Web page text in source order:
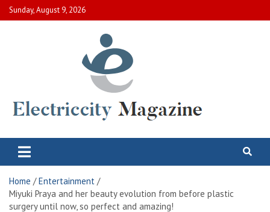
Skip
to
Sunday, August 9, 2026
Electric City Magazine
Home
Entertainment
Miyuki Praya and her beauty evolution from before plastic
surgery until now, so perfect and amazing!